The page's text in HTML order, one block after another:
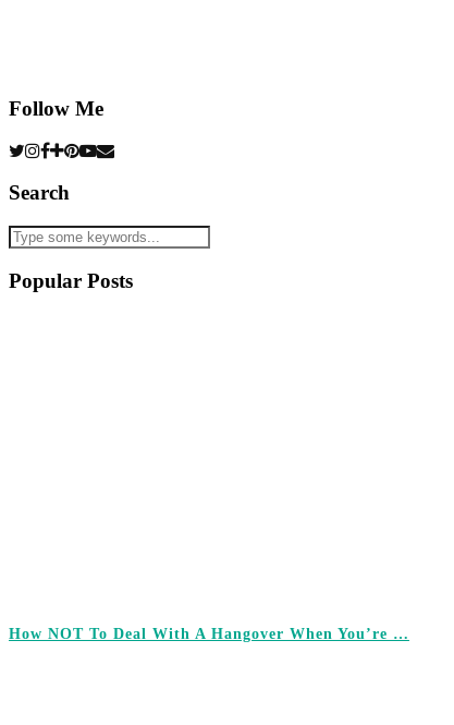
Follow Me
Search
Popular Posts
How NOT To Deal With A Hangover When You’re …